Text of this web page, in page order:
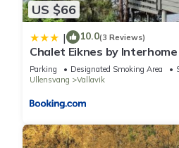
US $66
| 10.0(3 Reviews)
Chalet Eiknes by Interhome
Parking Designated Smoking Area
Ullensvang
Vallavik